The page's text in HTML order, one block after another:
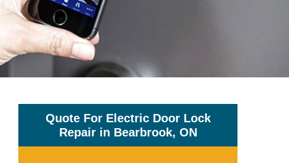
Quote For Electric Door Lock
Repair in Bearbrook, ON